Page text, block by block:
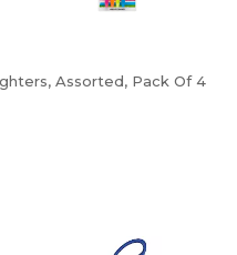
Assorted, Pack Of 4